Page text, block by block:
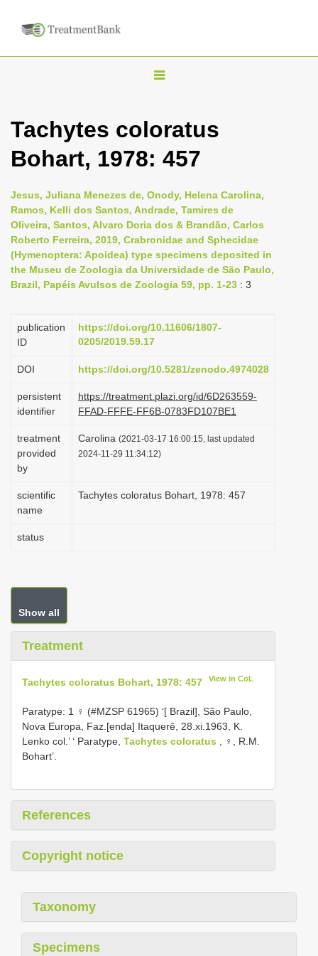
T
g
l
n
a
i
g
t
i
n
Tachytes coloratus
Bohart, 1978: 457
Jesus, Juliana Menezes de, Onody, Helena Carolina,
Ramos, Kelli dos Santos, Andrade, Tamires de
Oliveira, Santos, Alvaro Doria dos & Brandão, Carlos
Roberto Ferreira, 2019, Crabronidae and Sphecidae
(Hymenoptera: Apoidea) type specimens deposited in
the Museu de Zoologia da Universidade de São Paulo,
Brazil, Papéis Avulsos de Zoologia 59, pp. 1-23 : 3
publication
ID
https://doi.org/10.11606/1807-
0205/2019.59.17
DOI https://doi.org/10.5281/zenodo.4974028
persistent
identifier
https://treatment.plazi.org/id/6D263559-
FFAD-FFFE-FF6B-0783FD107BE1
treatment
provided
by
Carolina (2021-03-17 16:00:15, last updated
2024-11-29 11:34:12)
scientific
name
Tachytes coloratus Bohart, 1978: 457
status
Show all
Treatment
Tachytes coloratus Bohart, 1978: 457 View in CoL
Paratype: 1 ♀ (#MZSP 61965) ‘[ Brazil], São Paulo,
Nova Europa, Faz.[enda] Itaquerê, 28.xi.1963, K.
Lenko col.’ ‘ Paratype, Tachytes coloratus , ♀, R.M.
Bohart’.
References
Copyright notice
Taxonomy
Specimens